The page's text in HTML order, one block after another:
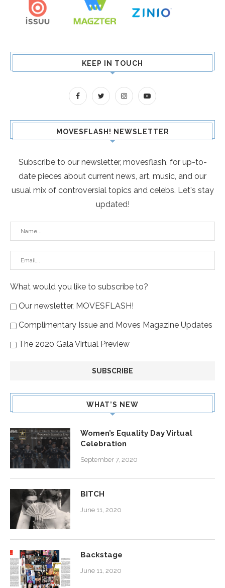
KEEP IN TOUCH
MOVESFLASH! NEWSLETTER
Subscribe to our newsletter, movesflash, for up-to-
date pieces about current news, art, music, and our
usual mix of controversial topics and celebs. Let's stay
updated!
What would you like to subscribe to?
Our newsletter, MOVESFLASH!
Complimentary Issue and Moves Magazine Updates
The 2020 Gala Virtual Preview
WHAT’S NEW
Women’s Equality Day Virtual
Celebration
September 7, 2020
BITCH
June 11, 2020
Backstage
June 11, 2020